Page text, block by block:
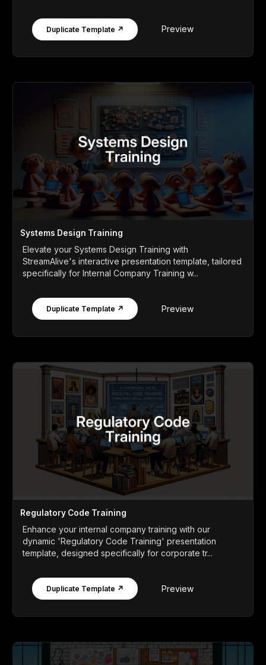
Duplicate Template ↗ Preview
Systems Design Training
Elevate your Systems Design Training with
StreamAlive's interactive presentation template, tailored
specifically for Internal Company Training w...
Duplicate Template ↗ Preview
Regulatory Code Training
Enhance your internal company training with our
dynamic 'Regulatory Code Training' presentation
template, designed specifically for corporate tr...
Duplicate Template ↗ Preview